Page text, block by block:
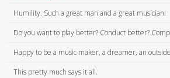
If amid
Far
you,
Humility. Such a great man and a great musician!
Do you want to play better? Conduct better?
Happy to be a music maker, a dreamer, an
This pretty much says it all.